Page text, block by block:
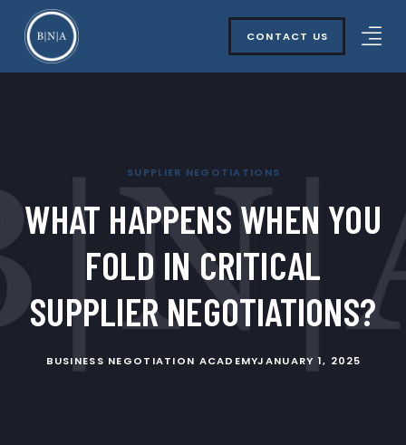
CONTACT US
SUPPLIER NEGOTIATIONS
WHAT HAPPENS WHEN YOU
FOLD IN CRITICAL
SUPPLIER NEGOTIATIONS?
BUSINESS NEGOTIATION ACADEMYJANUARY 1, 2025